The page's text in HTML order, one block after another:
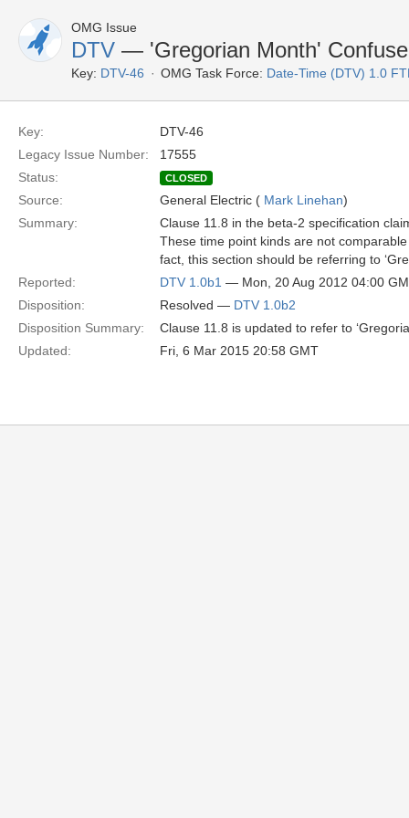
OMG Issue
DTV — 'Gregorian Month'
Key: DTV-46 OMG Task Force: Date-Time (DTV) 1.0
Key:
DTV-46
Legacy Issue Number:
17555
Status:
CLOSED
Source: General Electric ( Mark Linehan)
Summary:
Clause 11.8 in the beta-2 specification
These time point kinds are not
fact, this section should be referring to
Reported:
DTV 1.0b1 — Mon, 20 Aug 2012 04:00
Disposition:
Resolved — DTV 1.0b2
Disposition Summary:
Clause 11.8 is updated to refer to
Updated:
Fri, 6 Mar 2015 20:58 GMT